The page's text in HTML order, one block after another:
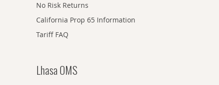
No Risk Returns
California Prop 65 Information
Tariff FAQ
Lhasa OMS